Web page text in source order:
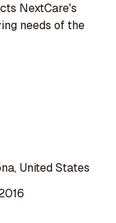
NextCare's
needs of the
United States